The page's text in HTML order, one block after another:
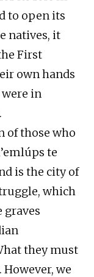
to open its
natives, it
First
own hands
in
of those who
te
is the city of
which
graves
they must
we